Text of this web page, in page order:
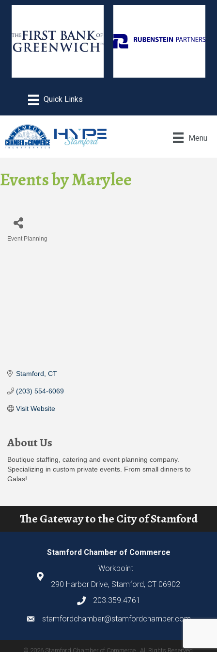
Menu
Events by Marylee
Event Planning
Stamford CT
(203) 554-6069
Visit Website
About Us
Boutique staffing, catering and event planning company.
Specializing in custom private events. From small dinners to
Galas!
The Gateway to the City of Stamford
Stamford Chamber of Commerce
Workpoint
290 Harbor Drive, Stamford, CT 06902
203.359.4761
stamfordchamber@stamfordchamber.com
© 2026Stamford Chamber of Commerce. All Rights Reserved.